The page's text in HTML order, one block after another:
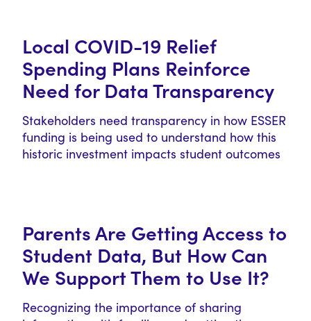
Local COVID-19 Relief
Spending Plans Reinforce
Need for Data Transparency
Stakeholders need transparency in how ESSER
funding is being used to understand how this
historic investment impacts student outcomes
Parents Are Getting Access to
Student Data, But How Can
We Support Them to Use It?
Recognizing the importance of sharing